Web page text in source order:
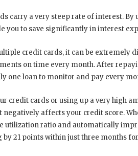
carry a very steep rate of interest. By
you to save significantly in interest
credit cards, it can be extremely
on time every month. After
one loan to monitor and pay every
credit cards or using up a very high
affects your credit score.
utilization ratio and automatically
21 points within just three months